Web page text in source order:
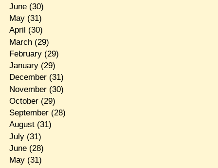
June(30)
May(31)
April (30)
March(29)
February(29)
January(29)
December(31)
November(30)
October(29)
September(28)
August(31)
July(31)
June(28)
May(31)